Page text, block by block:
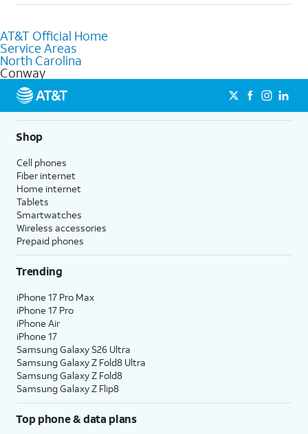
knowledgeable staff can help you choose the best Internet,
Fiber Internet, Wireless services, and Bundles tailored to your
needs. To find the nearest store, use the
AT&T Official Home
Service Areas
North Carolina
Conway
Shop
Cell phones
Fiber internet
Home internet
Tablets
Smartwatches
Wireless accessories
Prepaid phones
Trending
iPhone 17 Pro Max
iPhone 17 Pro
iPhone Air
iPhone 17
Samsung Galaxy S26 Ultra
Samsung Galaxy Z Fold8 Ultra
Samsung Galaxy Z Fold8
Samsung Galaxy Z Flip8
Top phone & data plans